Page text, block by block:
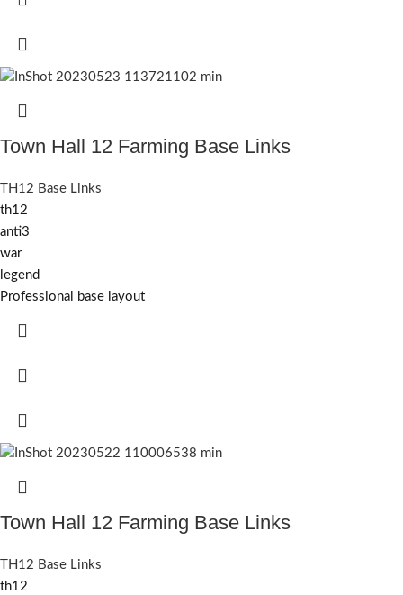
Town Hall 12 Farming Base Links
TH12 Base Links
th12
anti3
war
legend
Professional base layout
Town Hall 12 Farming Base Links
TH12 Base Links
th12